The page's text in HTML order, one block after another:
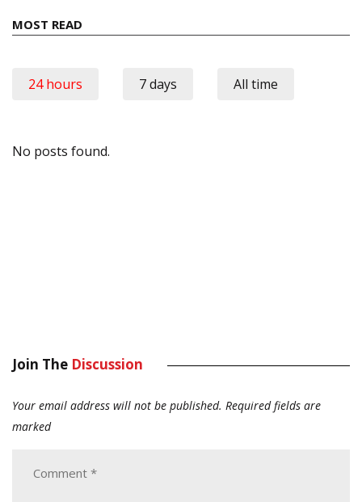
MOST READ
24 hours 7 days All time
No posts found.
Join The Discussion
Your email address will not be published. Required fields are
marked